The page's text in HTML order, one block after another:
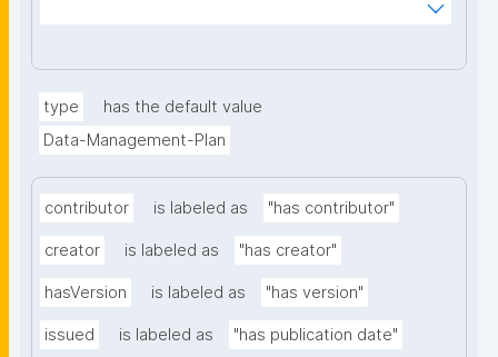
type
has the default value
Data-Management-Plan
contributor is labeled as "has contributor"
creator is labeled as "has creator"
hasVersion is labeled as "has version"
issued is labeled as "has publication date"